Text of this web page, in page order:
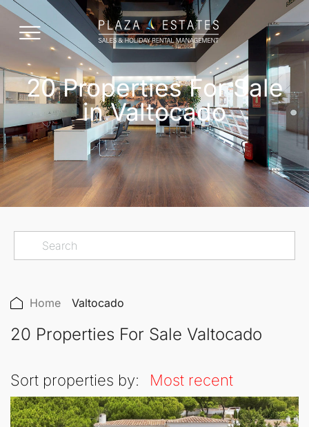
20 Properties For Sale
in Valtocado
Home Valtocado
20 Properties For Sale Valtocado
Sort properties by: Most recent